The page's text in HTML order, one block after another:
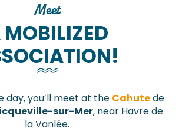
Meet
day, you’ll meet at the Cahutede
sur-Mer, near Havre de
la Vanlée.